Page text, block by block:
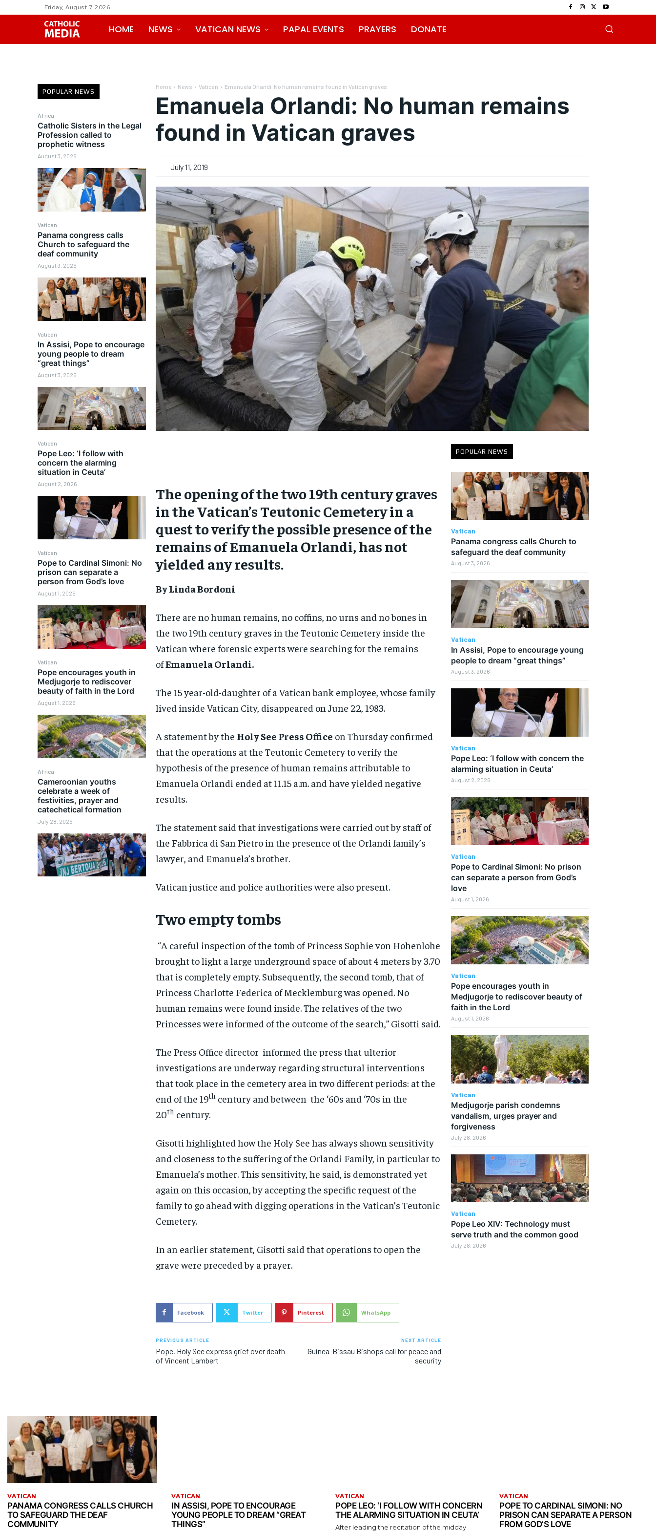
Friday, August 7, 2026
HOME NEWS VATICAN NEWS PAPAL EVENTS PRAYERS DONATE
POPULAR NEWS
Africa
Catholic Sisters in the Legal
Profession called to
prophetic witness
August 3, 2026
Vatican
Panama congress calls
Church to safeguard the
deaf community
August 3, 2026
Vatican
In Assisi, Pope to encourage
young people to dream
“great things”
August 3, 2026
Vatican
Pope Leo: ‘I follow with
concern the alarming
situation in Ceuta’
August 2, 2026
Vatican
Pope to Cardinal Simoni: No
prison can separate a
person from God’s love
August 1, 2026
Vatican
Pope encourages youth in
Medjugorje to rediscover
beauty of faith in the Lord
August 1, 2026
Africa
Cameroonian youths
celebrate a week of
festivities, prayer and
catechetical formation
July 28, 2026
Home News Vatican Emanuela Orlandi: No human remains found in Vatican graves
Emanuela Orlandi: No human remains
found in Vatican graves
July 11, 2019
The opening of the two 19th century graves
in the Vatican’s Teutonic Cemetery in a
quest to verify the possible presence of the
remains of Emanuela Orlandi, has not
yielded any results.
By Linda Bordoni
There are no human remains, no coffins, no urns and no bones in
the two 19th century graves in the Teutonic Cemetery inside the
Vatican where forensic experts were searching for the remains
ofEmanuela Orlandi.
The 15 year-old-daughter of a Vatican bank employee, whose family
lived inside Vatican City, disappeared on June 22, 1983.
A statement by the Holy See Press Office on Thursday confirmed
that the operations at the Teutonic Cemetery to verify the
hypothesis of the presence of human remains attributable to
Emanuela Orlandi ended at 11.15 a.m. and have yielded negative
results.
The statement said that investigations were carried out by staff of
the Fabbrica di San Pietro in the presence of the Orlandi family’s
lawyer, and Emanuela’s brother.
Vatican justice and police authorities were also present.
Two empty tombs
“A careful inspection of the tomb of Princess Sophie von Hohenlohe
brought to light a large underground space of about 4 meters by 3.70
that is completely empty. Subsequently, the second tomb, that of
Princess Charlotte Federica of Mecklemburg was opened. No
human remains were found inside. The relatives of the two
Princesses were informed of the outcome of the search,” Gisotti said.
The Press Office director informed the press that ulterior
investigations are underway regarding structural interventions
that took place in the cemetery area in two different periods: at the
end of the 19th century and between the ‘60s and ‘70s in the
20th century.
Gisotti highlighted how the Holy See has always shown sensitivity
and closeness to the suffering of the Orlandi Family, in particular to
Emanuela’s mother. This sensitivity, he said, is demonstrated yet
again on this occasion, by accepting the specific request of the
family to go ahead with digging operations in the Vatican’s Teutonic
Cemetery.
In an earlier statement, Gisotti said that operations to open the
grave were preceded by a prayer.
Facebook Twitter Pinterest WhatsApp
PREVIOUS ARTICLE
Pope, Holy See express grief over death
of Vincent Lambert
NEXT ARTICLE
Guinea-Bissau Bishops call for peace and
security
POPULAR NEWS
Vatican
Panama congress calls Church to
safeguard the deaf community
August 3, 2026
Vatican
In Assisi, Pope to encourage young
people to dream “great things”
August 3, 2026
Vatican
Pope Leo: ‘I follow with concern the
alarming situation in Ceuta’
August 2, 2026
Vatican
Pope to Cardinal Simoni: No prison
can separate a person from God’s
love
August 1, 2026
Vatican
Pope encourages youth in
Medjugorje to rediscover beauty of
faith in the Lord
August 1, 2026
Vatican
Medjugorje parish condemns
vandalism, urges prayer and
forgiveness
July 28, 2026
Vatican
Pope Leo XIV: Technology must
serve truth and the common good
July 28, 2026
VATICAN
PANAMA CONGRESS CALLS CHURCH
TO SAFEGUARD THE DEAF
COMMUNITY
VATICAN
IN ASSISI, POPE TO ENCOURAGE
YOUNG PEOPLE TO DREAM “GREAT
THINGS”
VATICAN
POPE LEO: ‘I FOLLOW WITH CONCERN
THE ALARMING SITUATION IN CEUTA’
After leading the recitation of the midday
VATICAN
POPE TO CARDINAL SIMONI: NO
PRISON CAN SEPARATE A PERSON
FROM GOD’S LOVE